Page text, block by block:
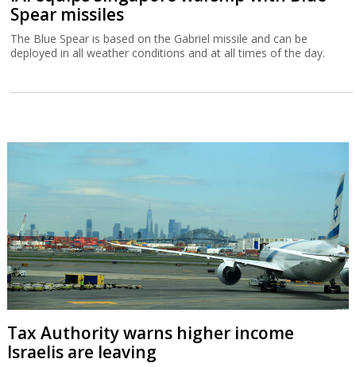
Spear missiles
The Blue Spear is based on the Gabriel missile and can be
deployed in all weather conditions and at all times of the day.
Tax Authority warns higher income
Israelis are leaving